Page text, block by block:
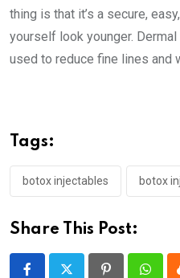
thing is that it’s a secure,
yourself look younger.
used to reduce fine lines and
Tags:
botox injectables botox
Share This Post: